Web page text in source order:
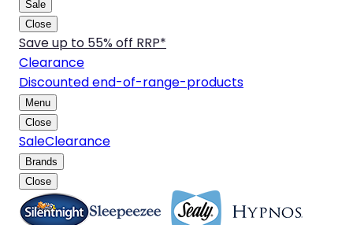
Sale
Close
Save up to 55% off RRP*
Clearance
Discounted end-of-range-products
Menu
Close
SaleClearance
Brands
Close